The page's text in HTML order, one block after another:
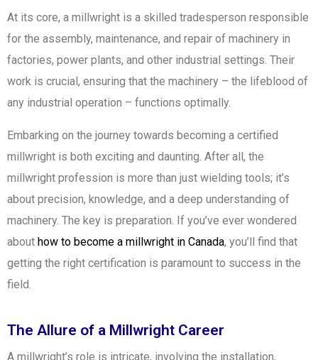
At its core, a millwright is a skilled tradesperson responsible
for the assembly, maintenance, and repair of machinery in
factories, power plants, and other industrial settings. Their
work is crucial, ensuring that the machinery – the lifeblood of
any industrial operation – functions optimally.
Embarking on the journey towards becoming a certified
millwright is both exciting and daunting. After all, the
millwright profession is more than just wielding tools; it’s
about precision, knowledge, and a deep understanding of
machinery. The key is preparation. If you’ve ever wondered
about how to become a millwright in Canada, you’ll find that
getting the right certification is paramount to success in the
field.
The Allure of a Millwright Career
A millwright’s role is intricate, involving the installation,